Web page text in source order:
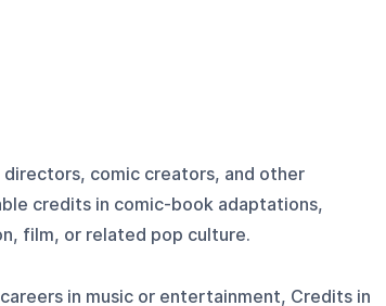
comic creators, and other
credits in comic-book adaptations,
film, or related pop culture.
in music or entertainment, Credits in